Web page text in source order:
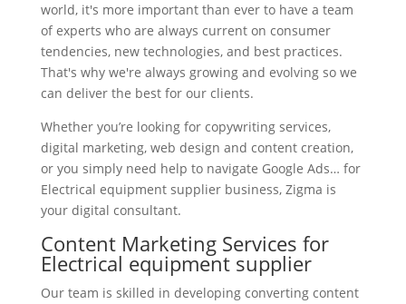
world, it's more important than ever to have a team
of experts who are always current on consumer
tendencies, new technologies, and best practices.
That's why we're always growing and evolving so we
can deliver the best for our clients.
Whether you’re looking for copywriting services,
digital marketing, web design and content creation,
or you simply need help to navigate Google Ads… for
Electrical equipment supplier business, Zigma is
your digital consultant.
Content Marketing Services for
Electrical equipment supplier
Our team is skilled in developing converting content